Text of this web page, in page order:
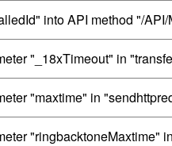
into API method "/
"_18xTimeout" in
"maxtime" in
"ringbacktoneMaxtime"